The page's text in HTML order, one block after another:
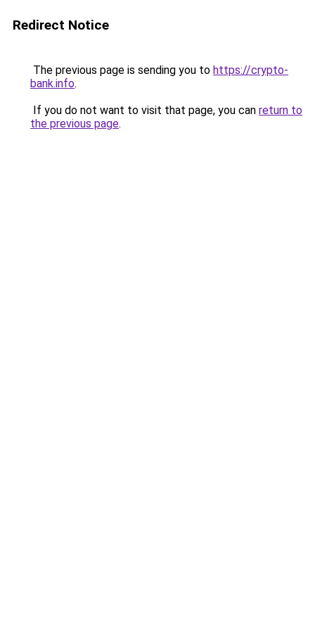
Redirect Notice
The previous page is sending you to https://crypto-
bank.info.
If you do not want to visit that page, you can return to
the previous page.